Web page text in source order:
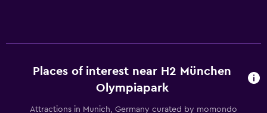
Places of interest near H2 München
Olympiapark
Attractions in Munich, Germany curated by momondo